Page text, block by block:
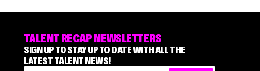
TALENT RECAP NEWSLETTERS
SIGN UP TO STAY UP TO DATE WITH ALL THE
LATEST TALENT NEWS!